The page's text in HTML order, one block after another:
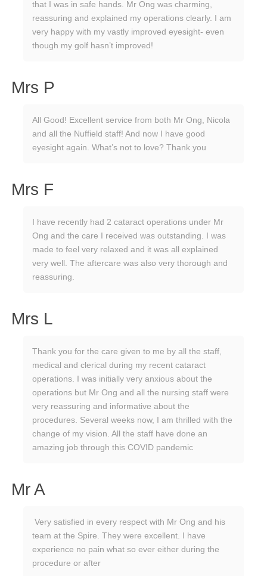
that I was in safe hands. Mr Ong was charming,
reassuring and explained my operations clearly. I am
very happy with my vastly improved eyesight- even
though my golf hasn’t improved!
Mrs P
All Good! Excellent service from both Mr Ong, Nicola
and all the Nuffield staff! And now I have good
eyesight again. What’s not to love? Thank you
Mrs F
I have recently had 2 cataract operations under Mr
Ong and the care I received was outstanding. I was
made to feel very relaxed and it was all explained
very well. The aftercare was also very thorough and
reassuring.
Mrs L
Thank you for the care given to me by all the staff,
medical and clerical during my recent cataract
operations. I was initially very anxious about the
operations but Mr Ong and all the nursing staff were
very reassuring and informative about the
procedures. Several weeks now, I am thrilled with the
change of my vision. All the staff have done an
amazing job through this COVID pandemic
Mr A
Very satisfied in every respect with Mr Ong and his
team at the Spire. They were excellent. I have
experience no pain what so ever either during the
procedure or after